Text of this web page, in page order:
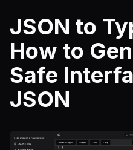
JSON to
How to
Safe
JSON